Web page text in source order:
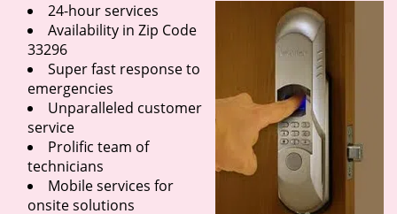
24-hour services
Availability in Zip Code
33296
Super fast response to
emergencies
Unparalleled customer
service
Prolific team of
technicians
Mobile services for
onsite solutions